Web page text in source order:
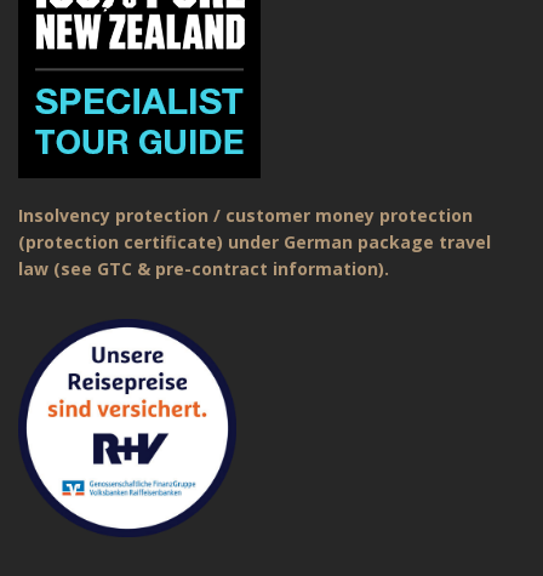
Insolvency protection / customer money protection
(protection certificate) under German package travel
law (see GTC & pre-contract information).